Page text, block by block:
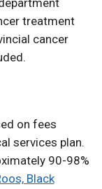
treatment
cancer
on fees
services plan.
90-98%
Black